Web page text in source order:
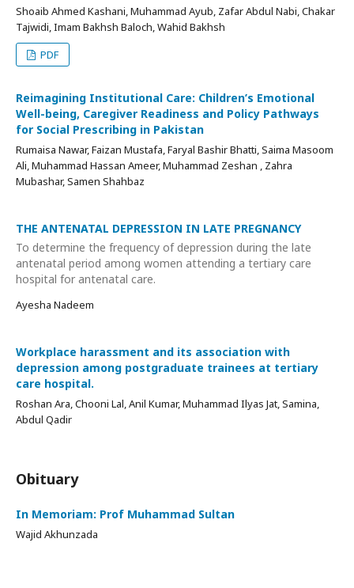
Shoaib Ahmed Kashani, Muhammad Ayub, Zafar Abdul Nabi, Chakar
Tajwidi, Imam Bakhsh Baloch, Wahid Bakhsh
PDF
Reimagining Institutional Care: Children’s Emotional
Well-being, Caregiver Readiness and Policy Pathways
for Social Prescribing in Pakistan
Rumaisa Nawar, Faizan Mustafa, Faryal Bashir Bhatti, Saima Masoom
Ali, Muhammad Hassan Ameer, Muhammad Zeshan , Zahra
Mubashar, Samen Shahbaz
THE ANTENATAL DEPRESSION IN LATE PREGNANCY
To determine the frequency of depression during the late
antenatal period among women attending a tertiary care
hospital for antenatal care.
Ayesha Nadeem
Workplace harassment and its association with
depression among postgraduate trainees at tertiary
care hospital.
Roshan Ara, Chooni Lal, Anil Kumar, Muhammad Ilyas Jat, Samina,
Abdul Qadir
Obituary
In Memoriam: Prof Muhammad Sultan
Wajid Akhunzada